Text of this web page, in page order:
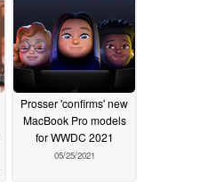
Prosser 'confirms' new
MacBook Pro models
for WWDC 2021
05/25/2021